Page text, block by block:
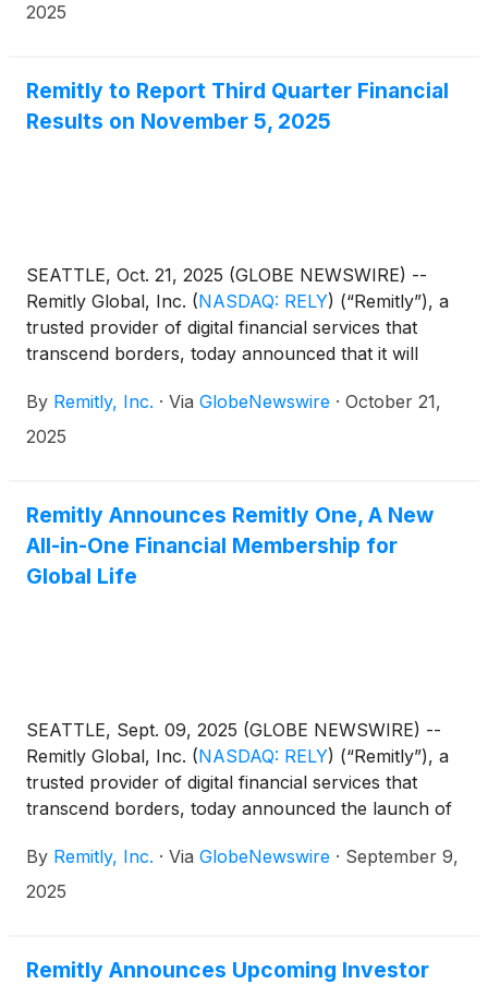
2025
Remitly to Report Third Quarter Financial
Results on November 5, 2025
SEATTLE, Oct. 21, 2025 (GLOBE NEWSWIRE) --
Remitly Global, Inc. (NASDAQ: RELY) (“Remitly”), a
trusted provider of digital financial services that
transcend borders, today announced that it will
close on Wednesday, November 5, 2025.
Management will host a conference call and live
community at 2:00 p.m. Pacific Time / 5:00 p.m.
Eastern Time that same evening. Conference call
and webcast information can be found below.
By Remitly, Inc. · Via GlobeNewswire · October 21,
2025
Remitly Announces Remitly One, A New
All-in-One Financial Membership for
Global Life
SEATTLE, Sept. 09, 2025 (GLOBE NEWSWIRE) --
Remitly Global, Inc. (NASDAQ: RELY) (“Remitly”), a
trusted provider of digital financial services that
transcend borders, today announced the launch of
designed to help customers move, manage, and
grow their money across borders.
By Remitly, Inc. · Via GlobeNewswire · September 9,
2025
Remitly Announces Upcoming Investor